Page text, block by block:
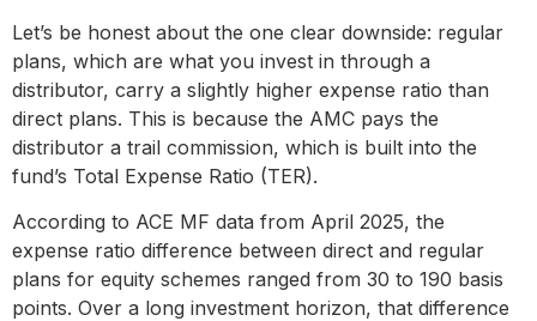
Let’s be honest about the one clear downside: regular
plans, which are what you invest in through a
distributor, carry a slightly higher expense ratio than
direct plans. This is because the AMC pays the
distributor a trail commission, which is built into the
fund’s Total Expense Ratio (TER).
According to ACE MF data from April 2025, the
expense ratio difference between direct and regular
plans for equity schemes ranged from 30 to 190 basis
points. Over a long investment horizon, that difference